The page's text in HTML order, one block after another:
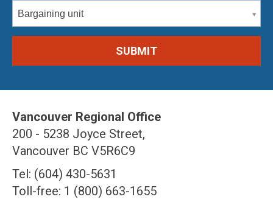
Bargaining unit
Vancouver Regional Office
200 - 5238 Joyce Street,
Vancouver BC V5R6C9
Tel: (604) 430-5631
Toll-free: 1 (800) 663-1655